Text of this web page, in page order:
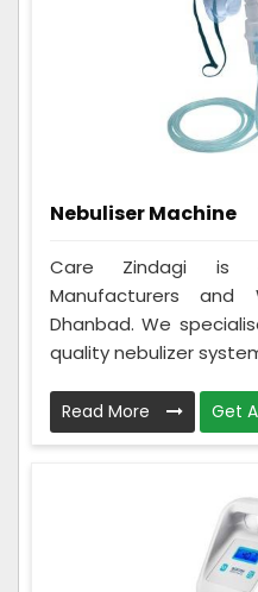
Nebuliser Machine
Care Zindagi is
Manufacturers and
Dhanbad. We
quality nebulizer
Read More Get